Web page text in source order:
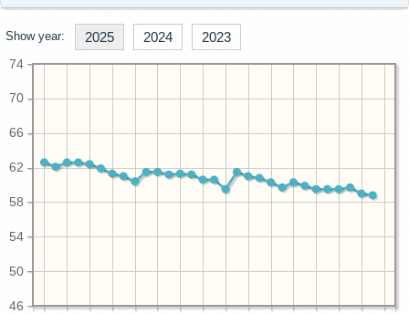
Show year: 2025 2024 2023
46
50
54
58
62
66
70
74